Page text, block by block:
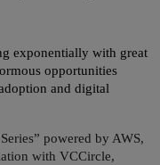
exponentially with great
opportunities
and digital
powered by AWS,
with VCCircle,